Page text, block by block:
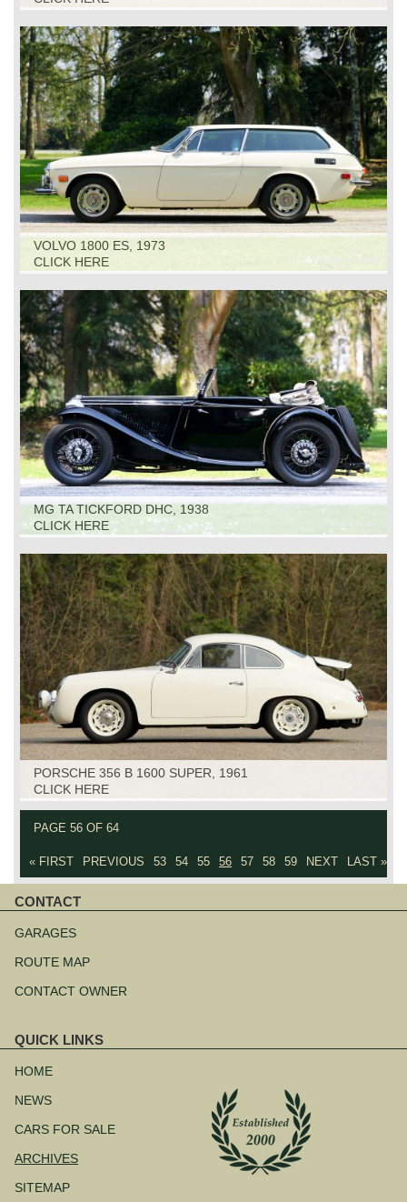
VOLVO 1800 ES, 1973
CLICK HERE
MG TA TICKFORD DHC, 1938
CLICK HERE
PORSCHE 356 B 1600 SUPER, 1961
CLICK HERE
PAGE 56 OF 64
« FIRST PREVIOUS 53 54 55 56 57 58 59 NEXT LAST »
CONTACT
navigation
GARAGES
ROUTE MAP
CONTACT OWNER
QUICK LINKS
navigation
HOME
NEWS
CARS FOR SALE
ARCHIVES
SITEMAP